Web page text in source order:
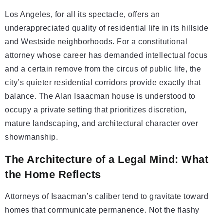
Los Angeles, for all its spectacle, offers an
underappreciated quality of residential life in its hillside
and Westside neighborhoods. For a constitutional
attorney whose career has demanded intellectual focus
and a certain remove from the circus of public life, the
city’s quieter residential corridors provide exactly that
balance. The Alan Isaacman house is understood to
occupy a private setting that prioritizes discretion,
mature landscaping, and architectural character over
showmanship.
The Architecture of a Legal Mind: What
the Home Reflects
Attorneys of Isaacman’s caliber tend to gravitate toward
homes that communicate permanence. Not the flashy